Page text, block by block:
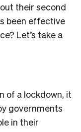
their second
been effective
Let’s take a
of a lockdown, it
governments
in their